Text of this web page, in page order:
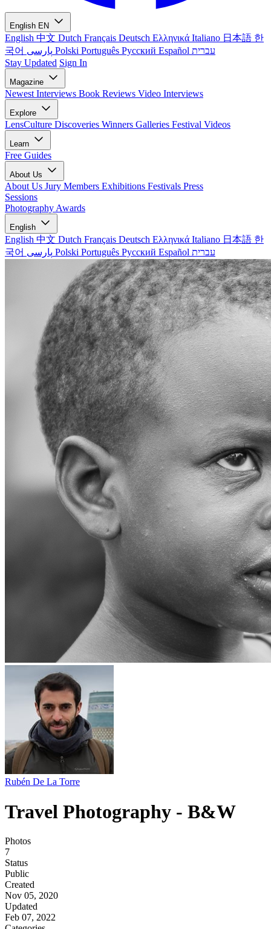
English EN
English 中文 Dutch Français Deutsch Ελληνικά Italiano 日本語 한
국어
Polski Português Русский Español עברית
Stay Updated Sign In
Magazine
Newest Interviews Book Reviews Video Interviews
Explore
LensCulture Discoveries Winners Galleries Festival Videos
Learn
Free Guides
About Us
About Us Jury Members Exhibitions Festivals Press
Sessions
Photography Awards
English
English 中文 Dutch Français Deutsch Ελληνικά Italiano 日本語 한
국어
Polski Português Русский Español עברית
Rubén De La Torre
Travel Photography - B&W
Photos
7
Status
Public
Created
Nov 05, 2020
Updated
Feb 07, 2022